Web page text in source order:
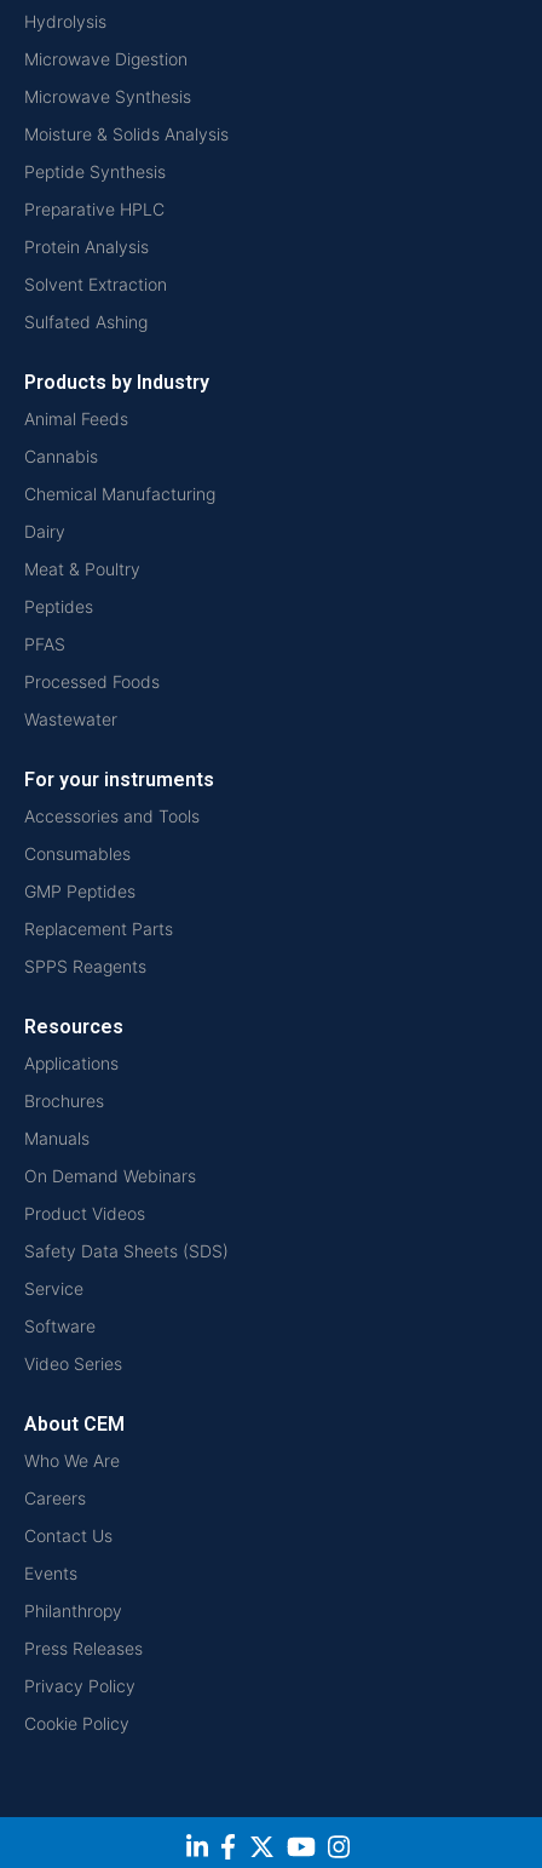
Hydrolysis
Microwave Digestion
Microwave Synthesis
Moisture & Solids Analysis
Peptide Synthesis
Preparative HPLC
Protein Analysis
Solvent Extraction
Sulfated Ashing
Products by Industry
Animal Feeds
Cannabis
Chemical Manufacturing
Dairy
Meat & Poultry
Peptides
PFAS
Processed Foods
Wastewater
For your instruments
Accessories and Tools
Consumables
GMP Peptides
Replacement Parts
SPPS Reagents
Resources
Applications
Brochures
Manuals
On Demand Webinars
Product Videos
Safety Data Sheets (SDS)
Service
Software
Video Series
About CEM
Who We Are
Careers
Contact Us
Events
Philanthropy
Press Releases
Privacy Policy
Cookie Policy